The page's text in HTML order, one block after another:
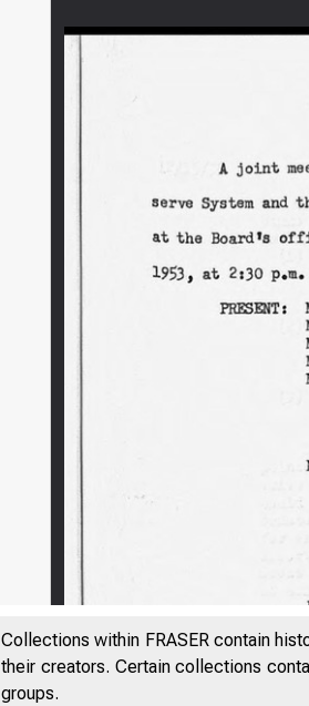
Collections within FRASER contain
their creators. Certain collections
groups.